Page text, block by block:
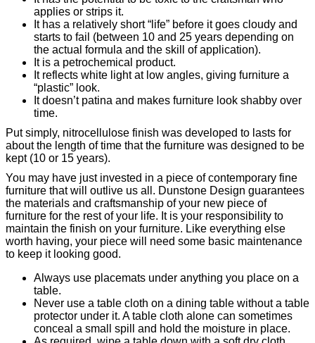
applies or strips it.
It has a relatively short “life” before it goes cloudy and
starts to fail (between 10 and 25 years depending on
the actual formula and the skill of application).
It is a petrochemical product.
It reflects white light at low angles, giving furniture a
“plastic” look.
It doesn’t patina and makes furniture look shabby over
time.
Put simply, nitrocellulose finish was developed to lasts for
about the length of time that the furniture was designed to be
kept (10 or 15 years).
You may have just invested in a piece of contemporary fine
furniture that will outlive us all. Dunstone Design guarantees
the materials and craftsmanship of your new piece of
furniture for the rest of your life. It is your responsibility to
maintain the finish on your furniture. Like everything else
worth having, your piece will need some basic maintenance
to keep it looking good.
Always use placemats under anything you place on a
table.
Never use a table cloth on a dining table without a table
protector under it. A table cloth alone can sometimes
conceal a small spill and hold the moisture in place.